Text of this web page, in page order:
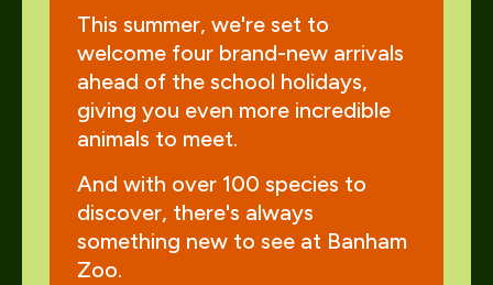
This summer, we're set to
welcome four brand-new arrivals
ahead of the school holidays,
giving you even more incredible
animals to meet.
And with over 100 species to
discover, there's always
something new to see at Banham
Zoo.